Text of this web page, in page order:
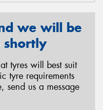
we will be
shortly
tyres will best suit
tyre requirements
send us a message